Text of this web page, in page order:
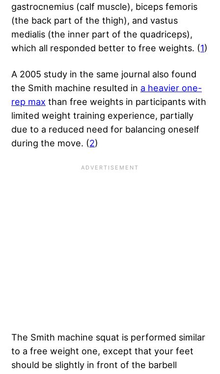
gastrocnemius (calf muscle), biceps femoris
(the back part of the thigh), and vastus
medialis (the inner part of the quadriceps),
which all responded better to free weights. (1)
A 2005 study in the same journal also found
the Smith machine resulted in a heavier one-
rep max than free weights in participants with
limited weight training experience, partially
due to a reduced need for balancing oneself
during the move. (2)
The Smith machine squat is performed similar
to a free weight one, except that your feet
should be slightly in front of the barbell